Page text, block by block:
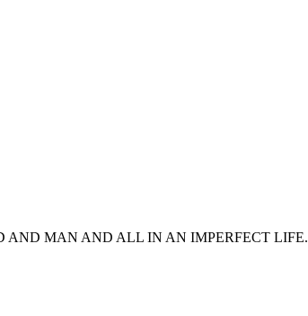
AND MAN AND ALL IN AN IMPERFECT LIFE.